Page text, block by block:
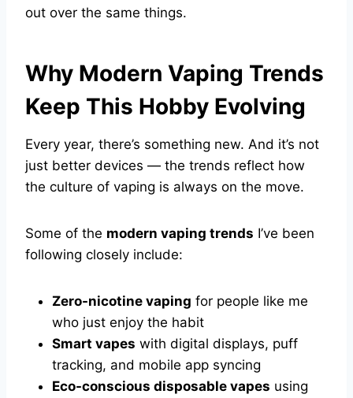
out over the same things.
Why Modern Vaping Trends
Keep This Hobby Evolving
Every year, there’s something new. And it’s not
just better devices — the trends reflect how
the culture of vaping is always on the move.
Some of the modern vaping trends I’ve been
following closely include:
Zero-nicotine vaping for people like me
who just enjoy the habit
Smart vapes with digital displays, puff
tracking, and mobile app syncing
Eco-conscious disposable vapes using